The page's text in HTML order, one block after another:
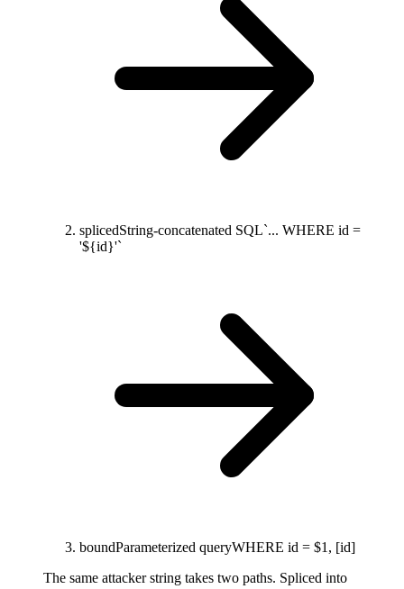
splicedString-concatenated SQL`... WHERE id =
'${id}'`
boundParameterized queryWHERE id = $1, [id]
The same attacker string takes two paths. Spliced into